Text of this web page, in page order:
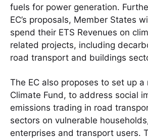
fuels for power generation.
EC’s proposals, Member States
spend their ETS Revenues on
related projects, including
road transport and buildings
The EC also proposes to set up a
Climate Fund, to address social
emissions trading in road
sectors on vulnerable
enterprises and transport users.